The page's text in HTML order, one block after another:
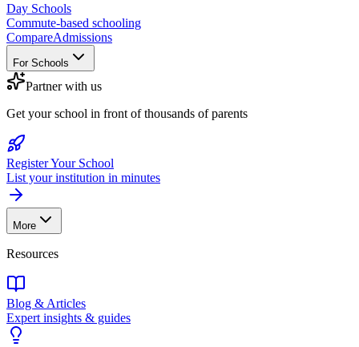
Day Schools
Commute-based schooling
CompareAdmissions
For Schools
Partner with us
Get your school in front of thousands of parents
Register Your School
List your institution in minutes
More
Resources
Blog & Articles
Expert insights & guides